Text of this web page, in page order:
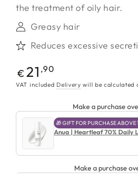
the treatment of oily hair.
Greasy hair
Reduces excessive
Regular
price
€ 21 ,90
VAT included Delivery will be calculated
Make a purchase
🎁 GIFT FOR PURCHASE ABOVE
Anua | Heartleaf 70% Daily
Make a purchase